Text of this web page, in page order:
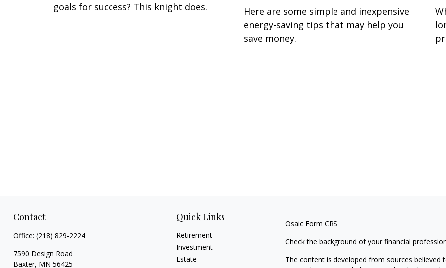
goals for success? This knight does.
Here are some simple and inexpensive
energy-saving tips that may help you
save money.
Contact
Office: (218) 829-2224
7590 Design Road
Baxter, MN 56425
Quick Links
Retirement
Investment
Estate
Osaic Form CRS
Check the background of your financial
The content is developed from sources